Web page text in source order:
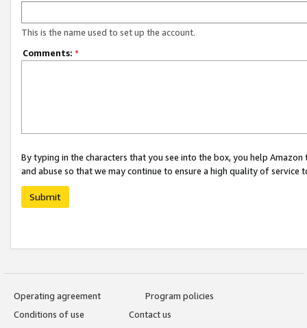
This is the name used to set up the account.
Comments: *
By typing in the characters that you see into the box, you help
and abuse so that we may continue to ensure a high quality of service
Submit
Operating agreement
Program policies
Conditions of use
Contact us